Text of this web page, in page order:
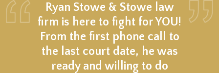
Ryan Stowe & Stowe law
firm is here to fight for YOU!
From the first phone call to
the last court date, he was
ready and willing to do